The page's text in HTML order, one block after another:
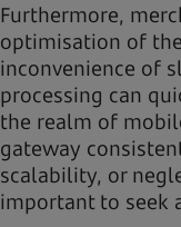
Furthermore,
optimisation of
inconvenience of
processing can
the realm of
gateway
scalability, or
important to seek